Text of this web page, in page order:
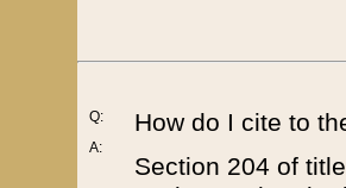
Q:
A:
How do I cite to
Section 204 of